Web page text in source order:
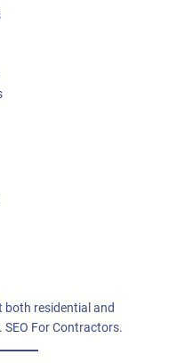
both residential and
For Contractors.